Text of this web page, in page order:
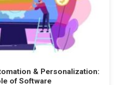
& Personalization:
of Software